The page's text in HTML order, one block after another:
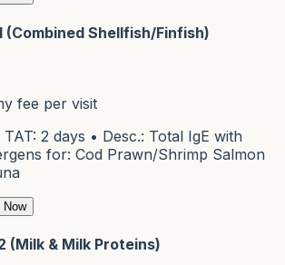
(Combined Shellfish/Finfish)
fee per visit
2 days • Desc.: Total IgE with
for: Cod Prawn/Shrimp Salmon
Now
(Milk & Milk Proteins)